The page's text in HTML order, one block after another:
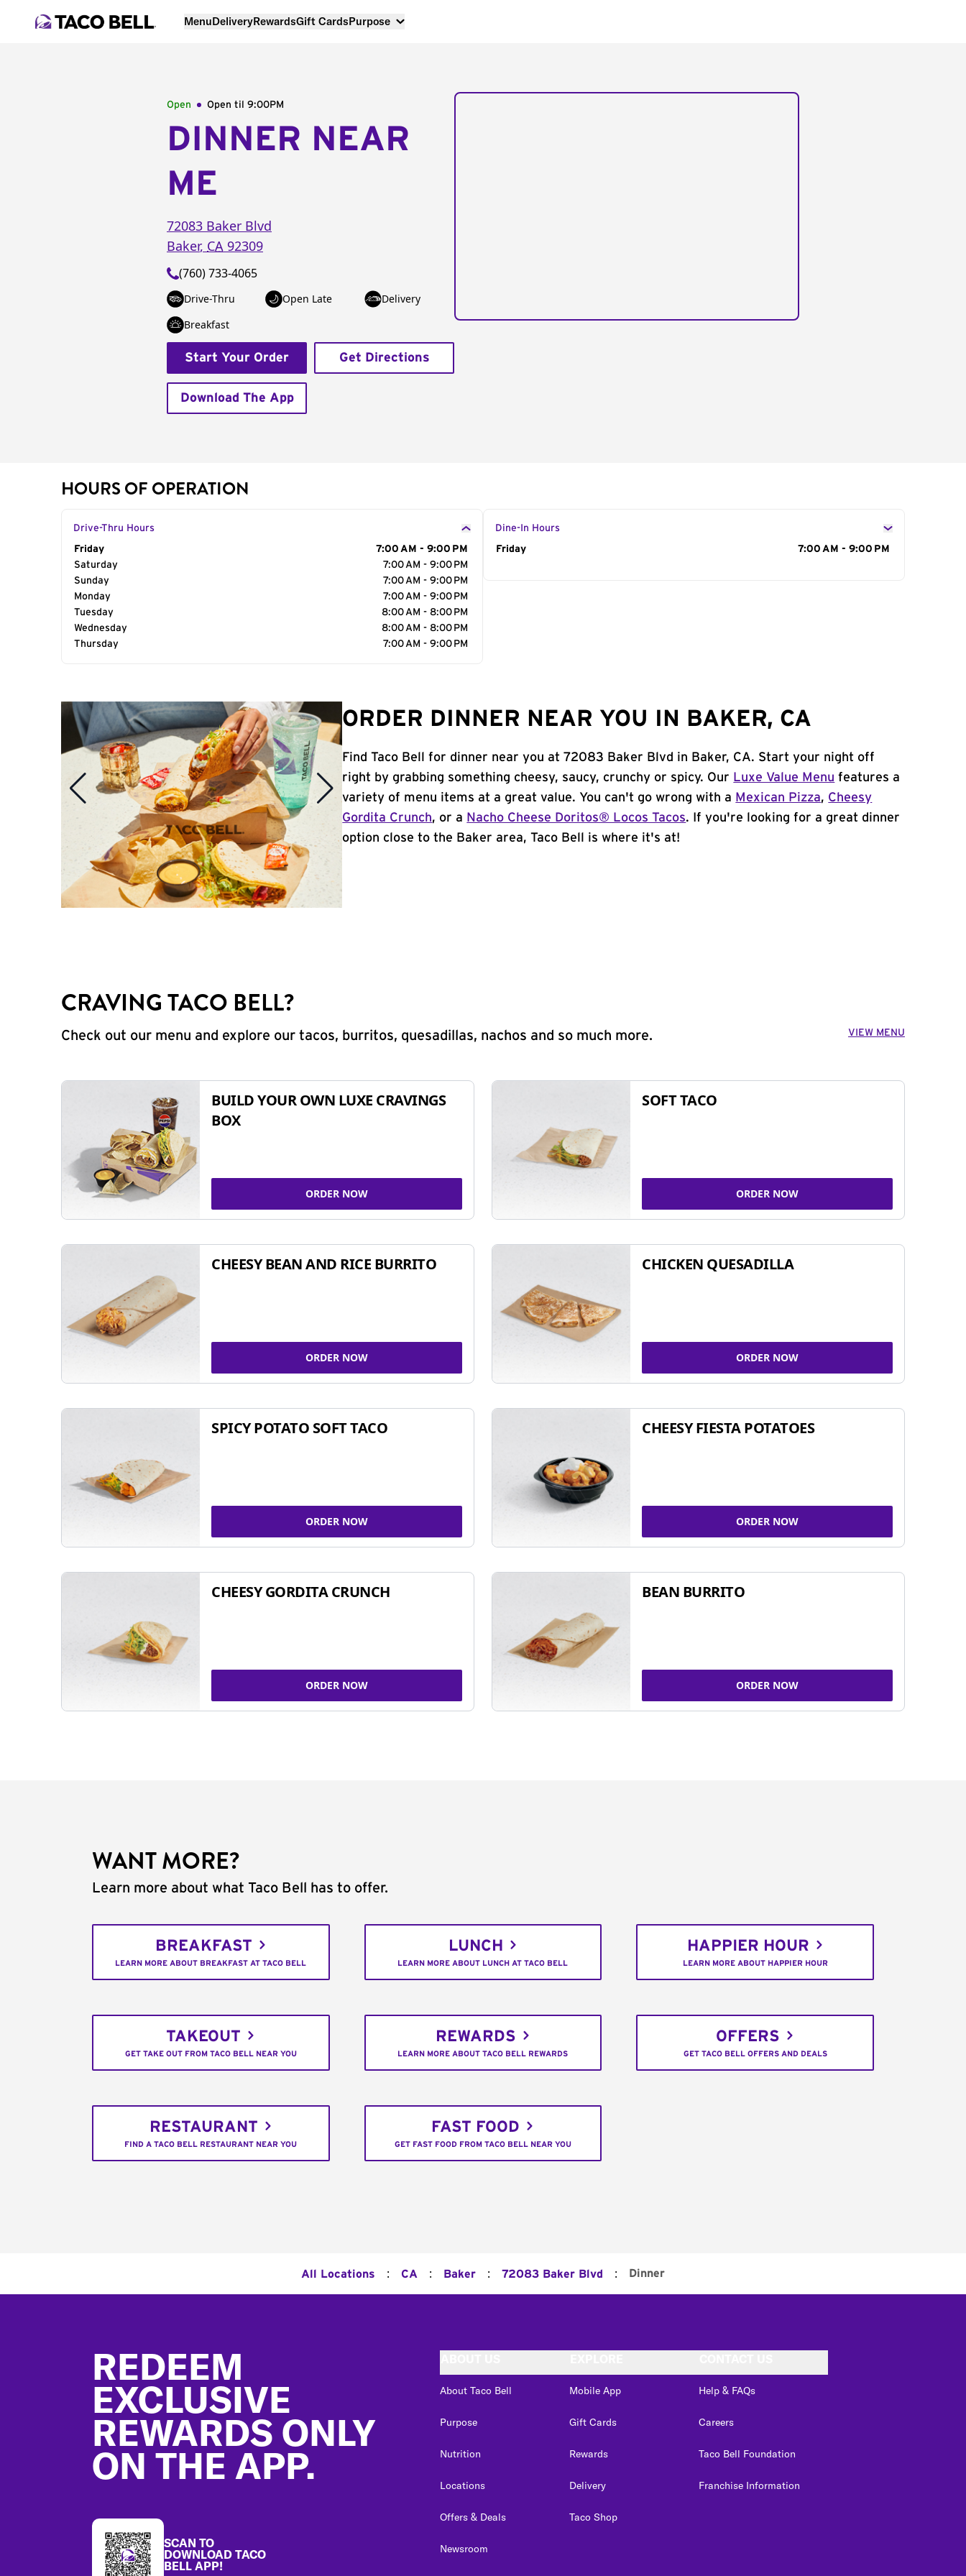
MenuDeliveryRewardsGift CardsPurpose
Open Open til 9:00PM
DINNER NEAR
ME
72083 Baker Blvd
Baker, CA 92309
(760) 733-4065
Drive-Thru Open Late
Delivery
Breakfast
Start Your Order Get Directions
Download The App
HOURS OF OPERATION
Drive-Thru Hours
Day of the Week
Friday
7:00 AM - 9:00 PM
Saturday
7:00 AM - 9:00 PM
Sunday
7:00 AM - 9:00 PM
Monday
7:00 AM - 9:00 PM
Tuesday
8:00 AM - 8:00 PM
Wednesday
8:00 AM - 8:00 PM
Thursday
7:00 AM - 9:00 PM
Dine-In Hours
Day of the Week
Friday 7:00 AM - 9:00 PM
ORDER DINNER NEAR YOU IN BAKER, CA
Find Taco Bell for dinner near you at 72083 Baker Blvd in Baker, CA. Start your night off
right by grabbing something cheesy, saucy, crunchy or spicy. Our Luxe Value Menu features a
variety of menu items at a great value. You can't go wrong with a Mexican Pizza, Cheesy
Gordita Crunch, or a Nacho Cheese Doritos® Locos Tacos. If you're looking for a great dinner
option close to the Baker area, Taco Bell is where it's at!
CRAVING TACO BELL?
Check out our menu and explore our tacos, burritos, quesadillas, nachos and so much more. VIEW MENU
BUILD YOUR OWN LUXE CRAVINGS
BOX
ORDER NOW
SOFT TACO
ORDER NOW
CHEESY BEAN AND RICE BURRITO
ORDER NOW
CHICKEN QUESADILLA
ORDER NOW
SPICY POTATO SOFT TACO
ORDER NOW
CHEESY FIESTA POTATOES
ORDER NOW
CHEESY GORDITA CRUNCH
ORDER NOW
BEAN BURRITO
ORDER NOW
WANT MORE?
Learn more about what Taco Bell has to offer.
BREAKFAST
LEARN MORE ABOUT BREAKFAST AT TACO BELL
LUNCH
LEARN MORE ABOUT LUNCH AT TACO BELL
HAPPIER HOUR
LEARN MORE ABOUT HAPPIER HOUR
TAKEOUT
GET TAKE OUT FROM TACO BELL NEAR YOU
REWARDS
LEARN MORE ABOUT TACO BELL REWARDS
OFFERS
GET TACO BELL OFFERS AND DEALS
RESTAURANT
FIND A TACO BELL RESTAURANT NEAR YOU
FAST FOOD
GET FAST FOOD FROM TACO BELL NEAR YOU
All Locations : CA : Baker : 72083 Baker Blvd : Dinner
REDEEM
EXCLUSIVE
REWARDS ONLY
ON THE APP.
SCAN TO
DOWNLOAD TACO
BELL APP!
About Taco Bell
Purpose
Nutrition
Locations
Offers & Deals
Newsroom
Mobile App
Gift Cards
Rewards
Delivery
Taco Shop
Help & FAQs
Careers
Taco Bell Foundation
Franchise Information